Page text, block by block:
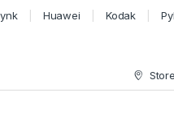
Huawei Kodak